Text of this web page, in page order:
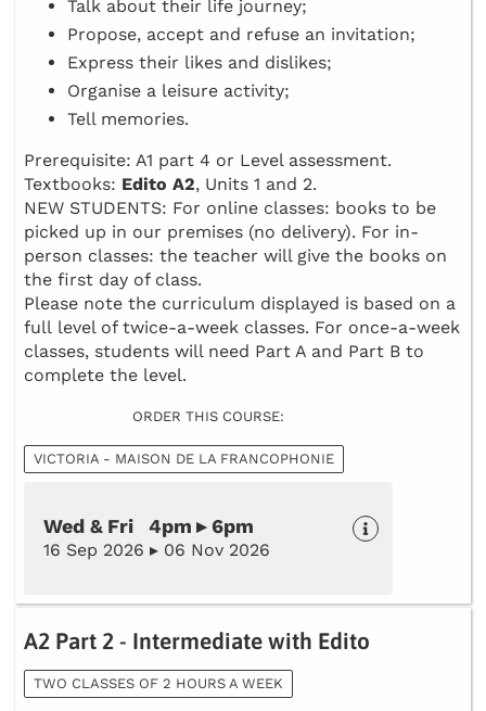
Talk about their life journey;
Propose, accept and refuse an invitation;
Express their likes and dislikes;
Organise a leisure activity;
Tell memories.
Prerequisite: A1 part 4 or Level assessment.
Textbooks: Edito A2, Units 1 and 2.
NEW STUDENTS: For online classes: books to be
picked up in our premises (no delivery). For in-
person classes: the teacher will give the books on
the first day of class.
Please note the curriculum displayed is based on a
full level of twice-a-week classes. For once-a-week
classes, students will need Part A and Part B to
complete the level.
ORDER THIS COURSE:
VICTORIA - MAISON DE LA FRANCOPHONIE
Wed & Fri 4pm ▸ 6pm
16 Sep 2026 ▸ 06 Nov 2026
A2 Part 2 - Intermediate with Edito
TWO CLASSES OF 2 HOURS A WEEK